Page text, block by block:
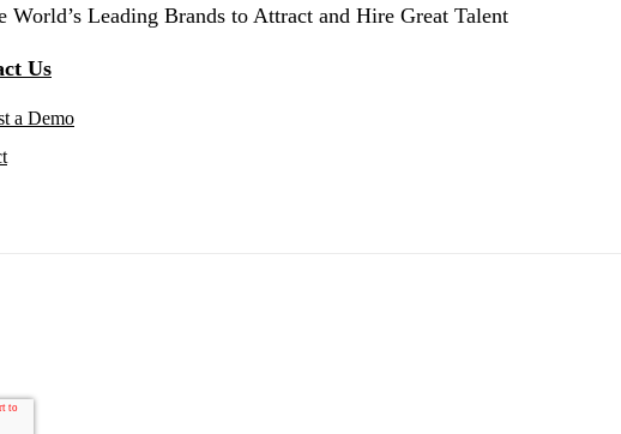
Leading Brands to Attract and Hire Great Talent
Us
a Demo